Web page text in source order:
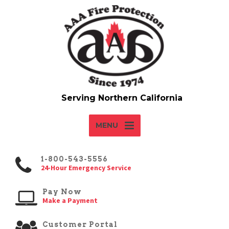
MENU
1-800-543-5556
24-Hour Emergency Service
Pay Now
Make a Payment
Customer Portal